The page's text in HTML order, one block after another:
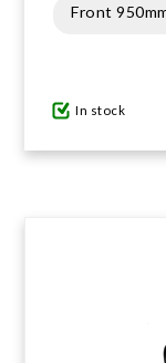
Front
In stock